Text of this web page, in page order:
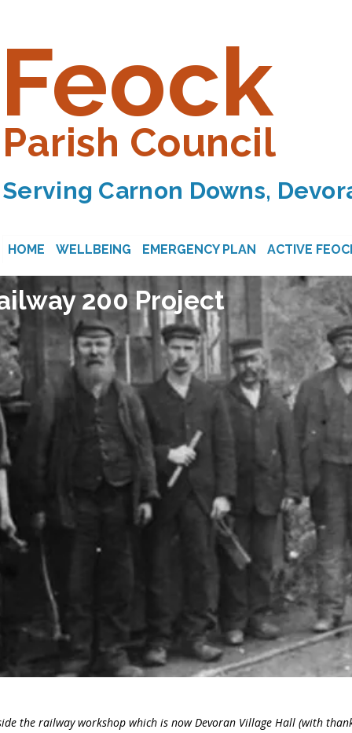
Feock
Parish Council
Serving Carnon Downs,
HOME WELLBEING EMERGENCY PLAN ACTIVE
200 Project
the railway workshop which is now Devoran Village Hall (with